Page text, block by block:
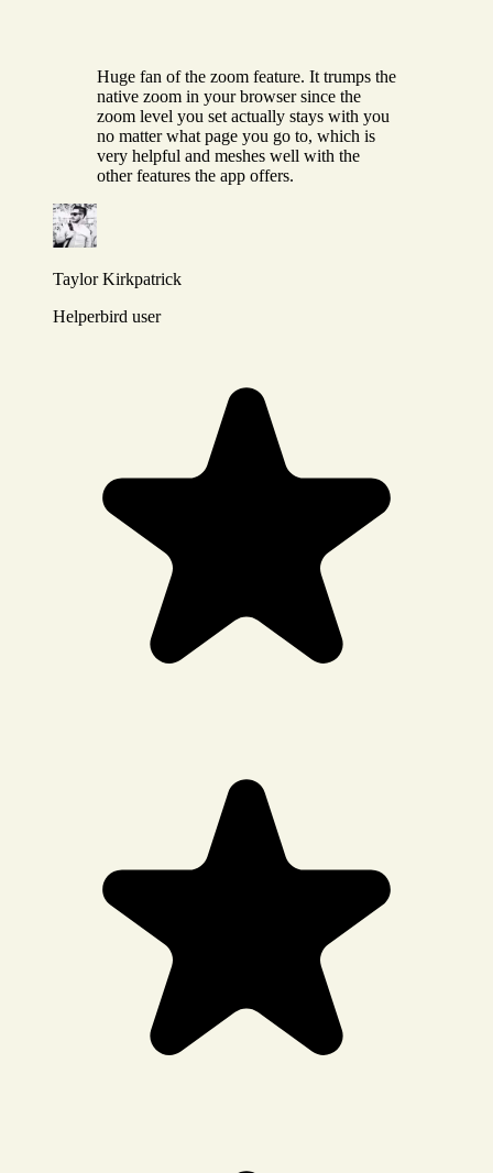
Huge fan of the zoom feature. It trumps the
native zoom in your browser since the
zoom level you set actually stays with you
no matter what page you go to, which is
very helpful and meshes well with the
other features the app offers.
Taylor Kirkpatrick
Helperbird user